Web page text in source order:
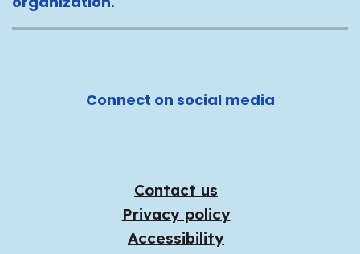
Connect on social media
Contact us
Privacy policy
Accessibility